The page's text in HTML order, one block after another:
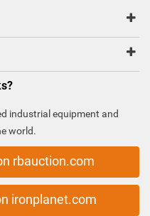
industrial equipment and
world.
rbauction.com
ironplanet.com